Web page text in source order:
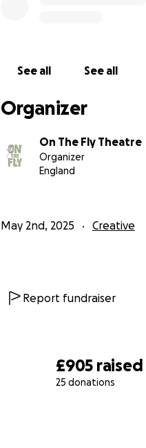
£905 raised
25 donations
See all See all
Organizer
On The Fly Theatre
Organizer
England
May 2nd, 2025 Creative
Report fundraiser